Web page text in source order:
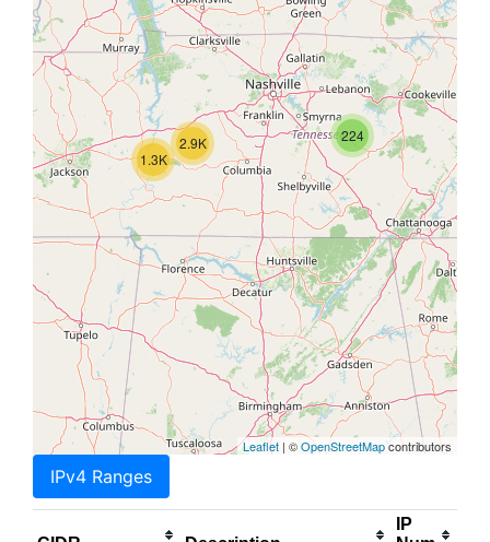
224
1.3K
2.9K
Leaflet | ©OpenStreetMapcontributors
IPv4 Ranges
IP